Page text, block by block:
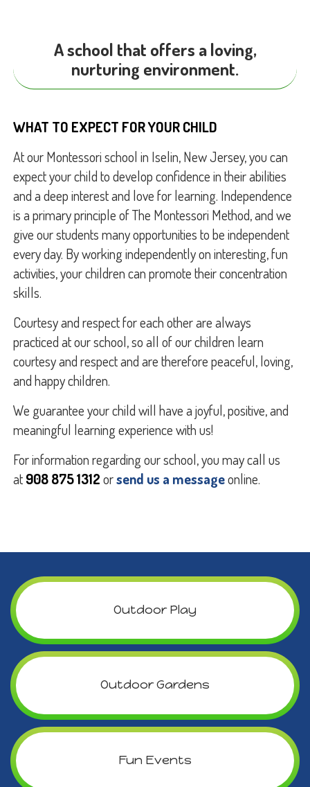
A school that offers a loving,
nurturing environment.
WHAT TO EXPECT FOR YOUR CHILD
At our Montessori school in Iselin, New Jersey, you can
expect your child to develop confidence in their abilities
and a deep interest and love for learning. Independence
is a primary principle of The Montessori Method, and we
give our students many opportunities to be independent
every day. By working independently on interesting, fun
activities, your children can promote their concentration
skills.
Courtesy and respect for each other are always
practiced at our school, so all of our children learn
courtesy and respect and are therefore peaceful, loving,
and happy children.
We guarantee your child will have a joyful, positive, and
meaningful learning experience with us!
For information regarding our school, you may call us
at908 875 1312orsend us a messageonline.
Outdoor Play
Outdoor Gardens
Fun Events